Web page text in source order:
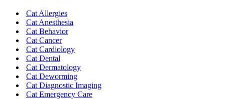
Cat Allergies
Cat Anesthesia
Cat Behavior
Cat Cancer
Cat Cardiology
Cat Dental
Cat Dermatology
Cat Deworming
Cat Diagnostic Imaging
Cat Emergency Care